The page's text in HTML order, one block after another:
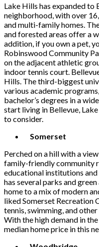
Lake Hills has expanded to
neighborhood, with over
and multi-family homes.
and forested areas offer a
addition, if you own a pet,
Robinswood Community
on the adjacent athletic
indoor tennis court.
Hills. The third-biggest
various academic
bachelor’s degrees in a
start living in Bellevue,
to consider.
Somerset
Perched on a hill with a
family-friendly community
educational institutions
has several parks and
home to a mix of modern
liked Somerset Recreation
tennis, swimming, and
With the high demand in
median home price in this